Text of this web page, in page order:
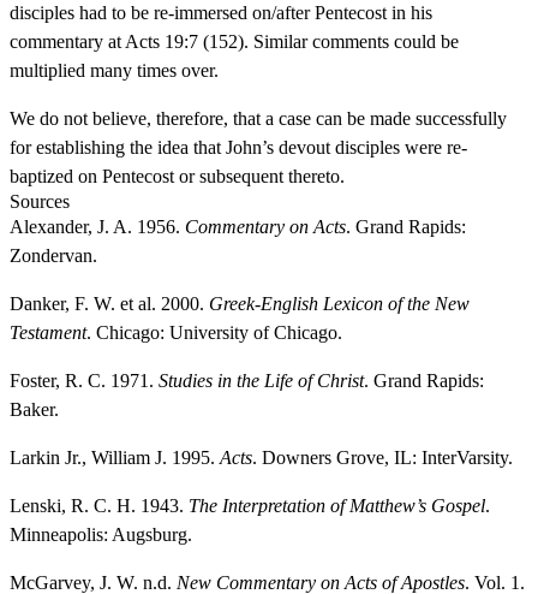
disciples had to be re-immersed on/after Pentecost in his
commentary at Acts 19:7 (152). Similar comments could be
multiplied many times over.
We do not believe, therefore, that a case can be made successfully
for establishing the idea that John’s devout disciples were re-
baptized on Pentecost or subsequent thereto.
Sources
Alexander, J. A. 1956. Commentary on Acts. Grand Rapids:
Zondervan.
Danker, F. W. et al. 2000. Greek-English Lexicon of the New
Testament. Chicago: University of Chicago.
Foster, R. C. 1971. Studies in the Life of Christ. Grand Rapids:
Baker.
Larkin Jr., William J. 1995. Acts. Downers Grove, IL: InterVarsity.
Lenski, R. C. H. 1943. The Interpretation of Matthew’s Gospel.
Minneapolis: Augsburg.
McGarvey, J. W. n.d. New Commentary on Acts of Apostles. Vol. 1.